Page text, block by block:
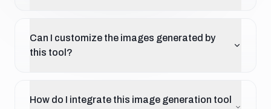
Can I customize the images generated by
this tool?
How do I integrate this image generation tool